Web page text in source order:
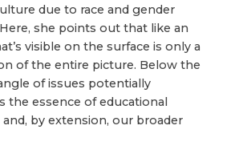
due to race and gender
she points out that like an
visible on the surface is only a
of the entire picture. Below the
of issues potentially
the essence of educational
by extension, our broader